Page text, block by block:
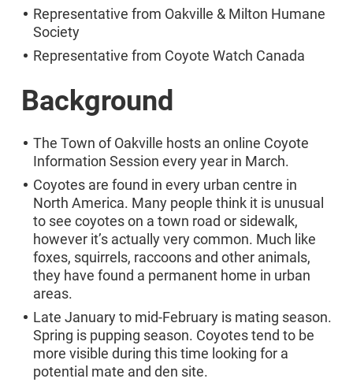
Representative from Oakville & Milton Humane
Society
Representative from Coyote Watch Canada
Background
The Town of Oakville hosts an online Coyote
Information Session every year in March.
Coyotes are found in every urban centre in
North America. Many people think it is unusual
to see coyotes on a town road or sidewalk,
however it’s actually very common. Much like
foxes, squirrels, raccoons and other animals,
they have found a permanent home in urban
areas.
Late January to mid-February is mating season.
Spring is pupping season. Coyotes tend to be
more visible during this time looking for a
potential mate and den site.